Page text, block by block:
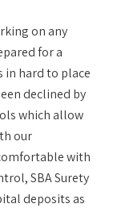
on any
for a
in hard to place
declined by
which allow
our
with
SBA Surety
deposits as